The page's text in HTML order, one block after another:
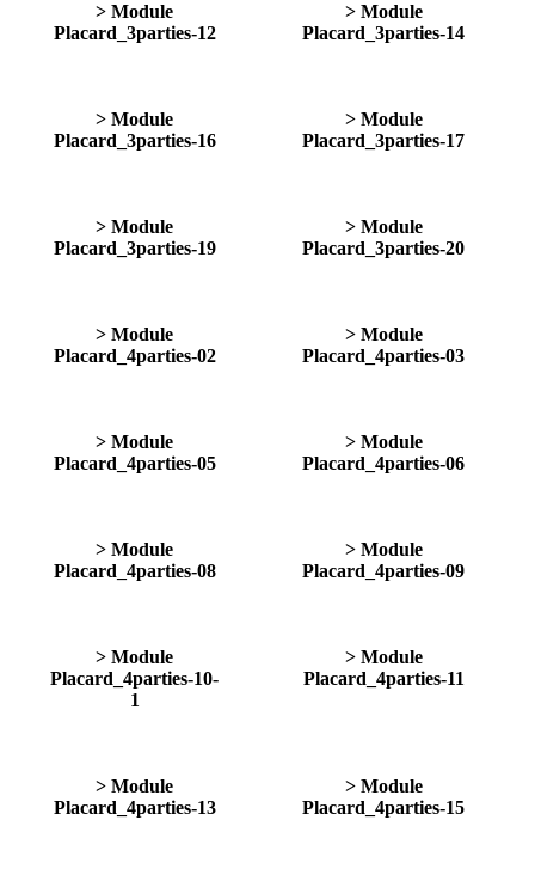
> Module
Placard_3parties-12
> Module
Placard_3parties-14
> Module
Placard_3parties-16
> Module
Placard_3parties-17
> Module
Placard_3parties-19
> Module
Placard_3parties-20
> Module
Placard_4parties-02
> Module
Placard_4parties-03
> Module
Placard_4parties-05
> Module
Placard_4parties-06
> Module
Placard_4parties-08
> Module
Placard_4parties-09
> Module
Placard_4parties-10-
1
> Module
Placard_4parties-11
> Module
Placard_4parties-13
> Module
Placard_4parties-15